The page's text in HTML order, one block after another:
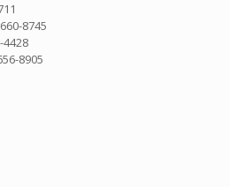
8745
8905